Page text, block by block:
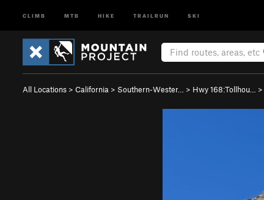
CLIMB MTB HIKE TRAILRUN SKI
All Locations > California > Southern-Wester… > Hwy 168:Tollhou… >